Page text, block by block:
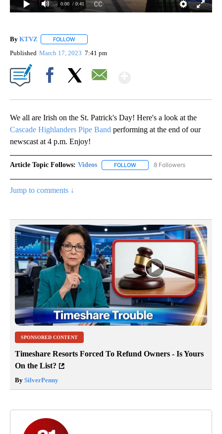
0:00 / 0:41
By KTVZ FOLLOW
Published March 17, 2023 7:41 pm
We all are Irish on the St. Patrick's Day! Here's a look at the
Cascade Highlanders Pipe Band performing at the end of our
newscast at 4 p.m. Enjoy!
Article Topic Follows: Videos FOLLOW FOLLOW "VIDEOS" TO
8 Followers
Jump to comments ↓
SPONSORED CONTENT
Timeshare Resorts Forced To Refund Owners - Is Yours
On the List?
By SilverPenny